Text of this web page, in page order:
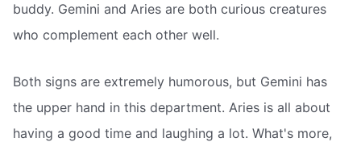
buddy. Gemini and Aries are both curious creatures
who complement each other well.
Both signs are extremely humorous, but Gemini has
the upper hand in this department. Aries is all about
having a good time and laughing a lot. What's more,